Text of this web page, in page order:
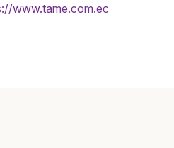
www.tame.com.ec